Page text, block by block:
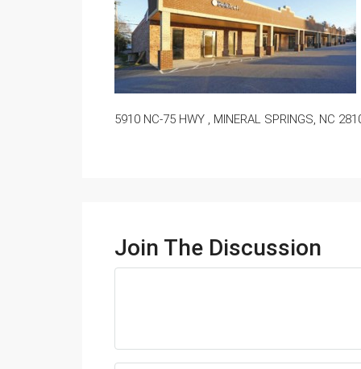
5910 NC-75 HWY , MINERAL SPRINGS, NC
Join The Discussion